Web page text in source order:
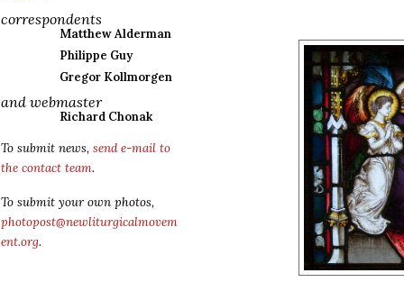
correspondents
Matthew Alderman
Philippe Guy
Gregor Kollmorgen
and webmaster
Richard Chonak
To submit news, send e-mail to
the contact team.
To submit your own photos,
photopost@newliturgicalmovem
ent.org.